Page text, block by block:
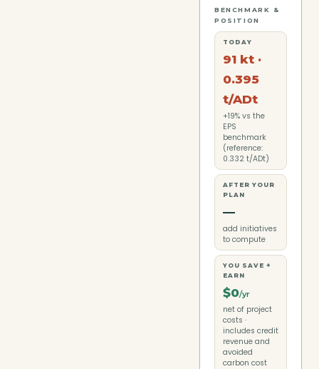
BENCHMARK &
POSITION
TODAY
91 kt ·
0.395
t/ADt
+19% vs the
EPS
benchmark
(reference:
0.332 t/ADt)
AFTER YOUR
PLAN
—
add initiatives
to compute
YOU SAVE +
EARN
$0/yr
net of project
costs ·
includes credit
revenue and
avoided
carbon cost